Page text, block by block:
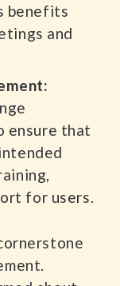
benefits
and
ensure that
for users.